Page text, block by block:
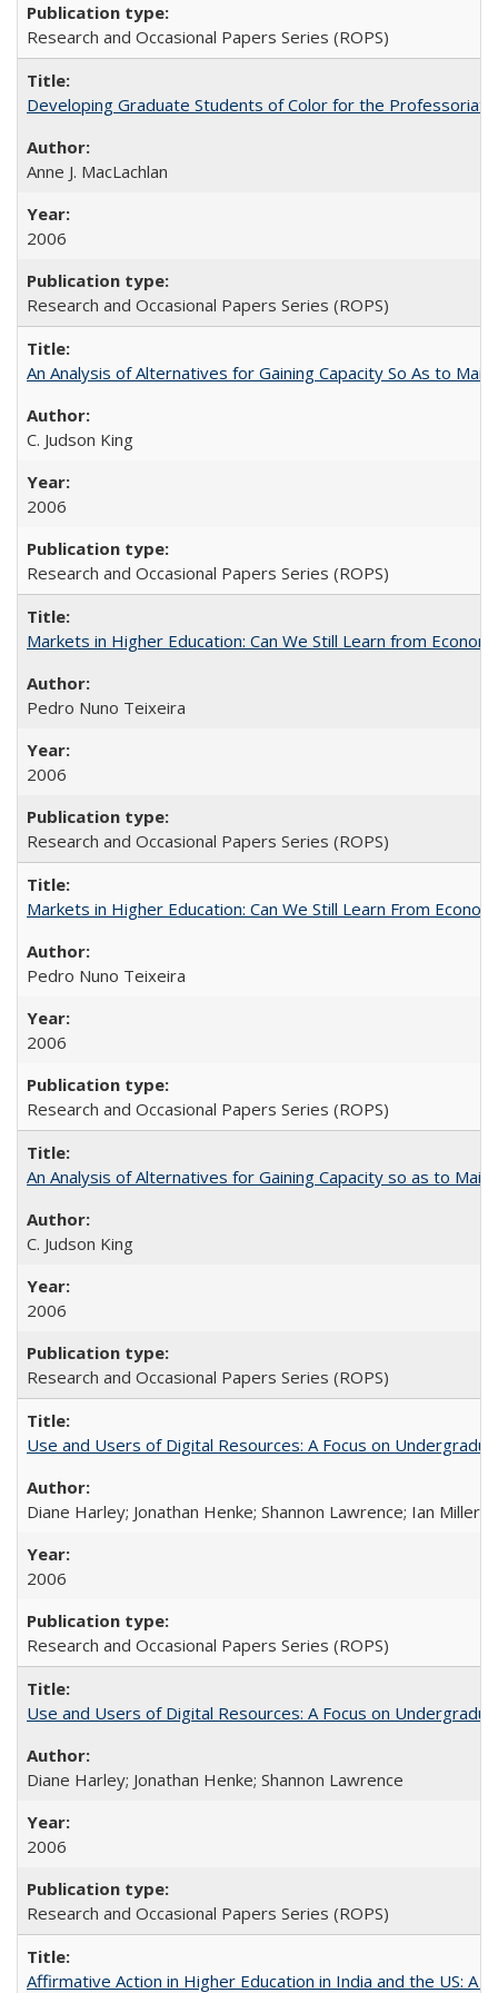
Research and Occasional Papers Series (ROPS)
Developing Graduate Students of Color for the Professoriate
Anne J. MacLachlan
2006
Research and Occasional Papers Series (ROPS)
An Analysis of Alternatives for Gaining Capacity So As to
C. Judson King
2006
Research and Occasional Papers Series (ROPS)
Markets in Higher Education: Can We Still Learn from
Pedro Nuno Teixeira
2006
Research and Occasional Papers Series (ROPS)
Markets in Higher Education: Can We Still Learn From
Pedro Nuno Teixeira
2006
Research and Occasional Papers Series (ROPS)
An Analysis of Alternatives for Gaining Capacity so as to
C. Judson King
2006
Research and Occasional Papers Series (ROPS)
Use and Users of Digital Resources: A Focus on
Diane Harley; Jonathan Henke; Shannon Lawrence; Ian Miller;
2006
Research and Occasional Papers Series (ROPS)
Use and Users of Digital Resources: A Focus on
Diane Harley; Jonathan Henke; Shannon Lawrence
2006
Research and Occasional Papers Series (ROPS)
Affirmative Action in Higher Education in India and the US: A